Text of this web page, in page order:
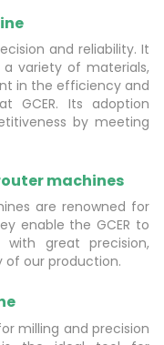
and reliability. It
variety of materials,
in the efficiency and
GCER. Its adoption
by meeting
machines
are renowned for
enable the GCER to
great precision,
our production.
milling and precision